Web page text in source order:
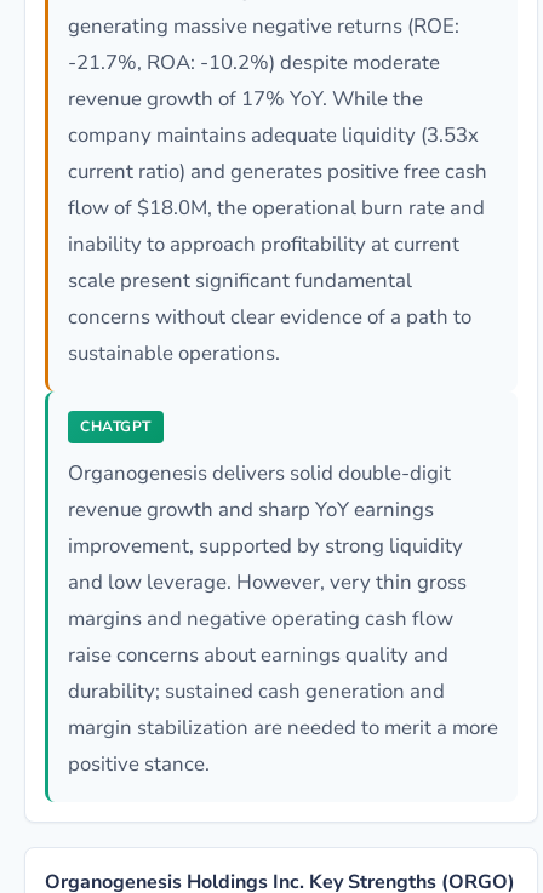
generating massive negative returns (ROE:
-21.7%, ROA: -10.2%) despite moderate
revenue growth of 17% YoY. While the
company maintains adequate liquidity (3.53x
current ratio) and generates positive free cash
flow of $18.0M, the operational burn rate and
inability to approach profitability at current
scale present significant fundamental
concerns without clear evidence of a path to
sustainable operations.
CHATGPT
Organogenesis delivers solid double-digit
revenue growth and sharp YoY earnings
improvement, supported by strong liquidity
and low leverage. However, very thin gross
margins and negative operating cash flow
raise concerns about earnings quality and
durability; sustained cash generation and
margin stabilization are needed to merit a more
positive stance.
Organogenesis Holdings Inc. Key Strengths (ORGO)